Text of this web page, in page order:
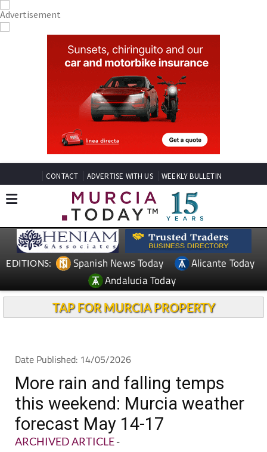
CONTACT ADVERTISE WITH US WEEKLY BULLETIN
EDITIONS: Spanish News Today
Alicante Today
Andalucia Today
TAP FOR MURCIA PROPERTY
Date Published: 14/05/2026
More rain and falling temps
this weekend: Murcia weather
forecast May 14-17
ARCHIVED ARTICLE-